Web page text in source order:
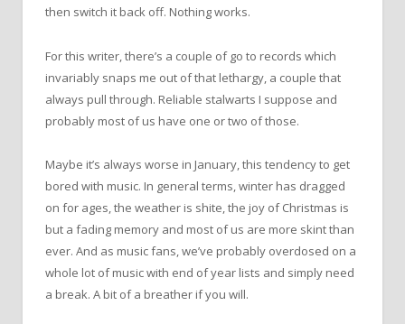
then switch it back off. Nothing works.
For this writer, there’s a couple of go to records which
invariably snaps me out of that lethargy, a couple that
always pull through. Reliable stalwarts I suppose and
probably most of us have one or two of those.
Maybe it’s always worse in January, this tendency to get
bored with music. In general terms, winter has dragged
on for ages, the weather is shite, the joy of Christmas is
but a fading memory and most of us are more skint than
ever. And as music fans, we’ve probably overdosed on a
whole lot of music with end of year lists and simply need
a break. A bit of a breather if you will.